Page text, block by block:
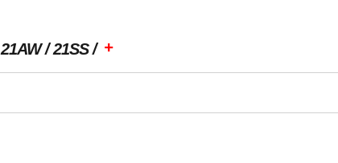
21AW 21SS +